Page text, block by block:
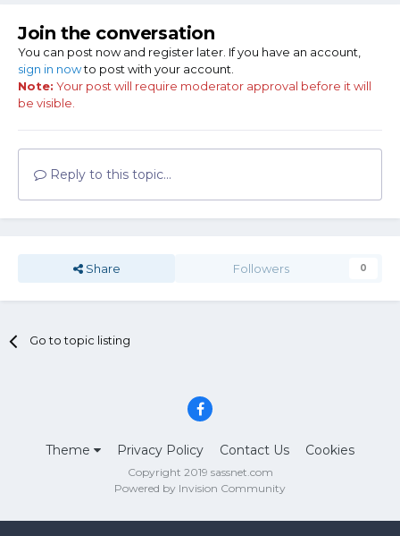
Join the conversation
You can post now and register later. If you have an account,
sign in nowto post with your account.
Note: Your post will require moderator approval before it will
be visible.
Reply to this topic...
Share Followers 0
Go to topic listing
Theme Privacy Policy Contact Us Cookies
Copyright 2019 sassnet.com
Powered by Invision Community